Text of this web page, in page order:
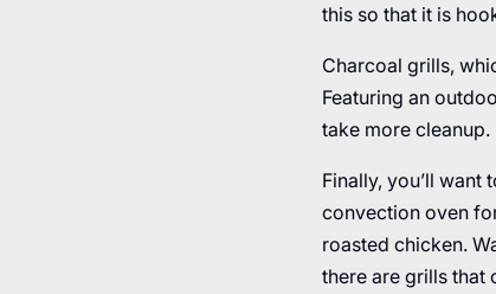
this so that it is
Charcoal grills,
Featuring an
take more cleanup.
Finally, you’ll
convection oven
roasted chicken.
there are grills that